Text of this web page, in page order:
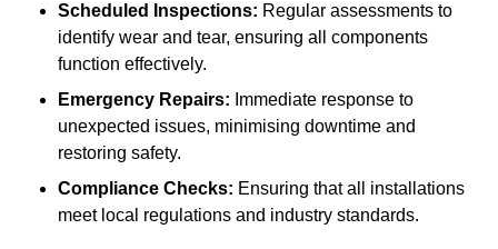
Scheduled Inspections: Regular assessments to
identify wear and tear, ensuring all components
function effectively.
Emergency Repairs: Immediate response to
unexpected issues, minimising downtime and
restoring safety.
Compliance Checks: Ensuring that all installations
meet local regulations and industry standards.